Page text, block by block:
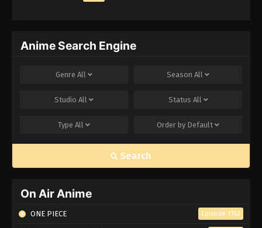
Anime Search Engine
Genre All Season All
Studio All Status All
Type All Order by Default
Search
On Air Anime
ONE PIECE Episode 1162